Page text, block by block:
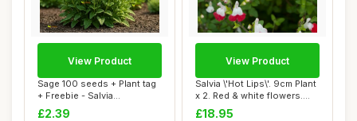
Sage 100 seeds + Plant tag
+ Freebie - Salvia
officianalis
£2.39
View Product
Salvia \'Hot Lips\'. 9cm Plant
x 2. Red & white flowers.
Fol...
£18.95
View Product